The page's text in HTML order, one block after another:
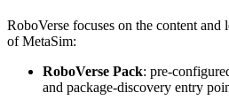
RoboVerse focuses on the content and
of MetaSim:
RoboVerse Pack: pre-
and package-discovery entry